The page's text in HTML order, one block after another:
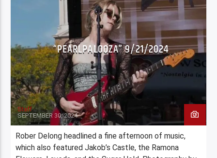
“PEARLPALOOZA” 9/21/2024
Staff
SEPTEMBER 30, 2024
Rober Delong headlined a fine afternoon of music,
which also featured Jakob’s Castle, the Ramona